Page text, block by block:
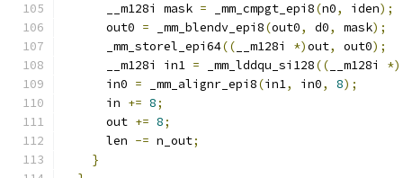
      __m128i mask
= _mm_cmpgt_epi8(n0, iden);
      out0
= _mm_blendv_epi8(out0, d0, mask);
      _mm_storel_epi64
(( __m128i *)out, out0);
      __m128i in1
= _mm_lddqu_si128(( __m128i
      in0
= _mm_alignr_epi8(in1, in0, 8);
      in
+= 8;
      out
+= 8;
      len
-= n_out;
}